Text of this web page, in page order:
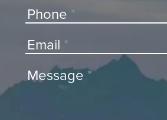
Phone *
Email *
Message *